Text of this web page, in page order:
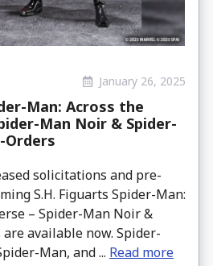
January 26, 2025
Man: Across the
Man Noir & Spider-
Orders
solicitations and pre-
S.H. Figuarts Spider-Man:
– Spider-Man Noir &
available now. Spider-
Man, and ... Read more